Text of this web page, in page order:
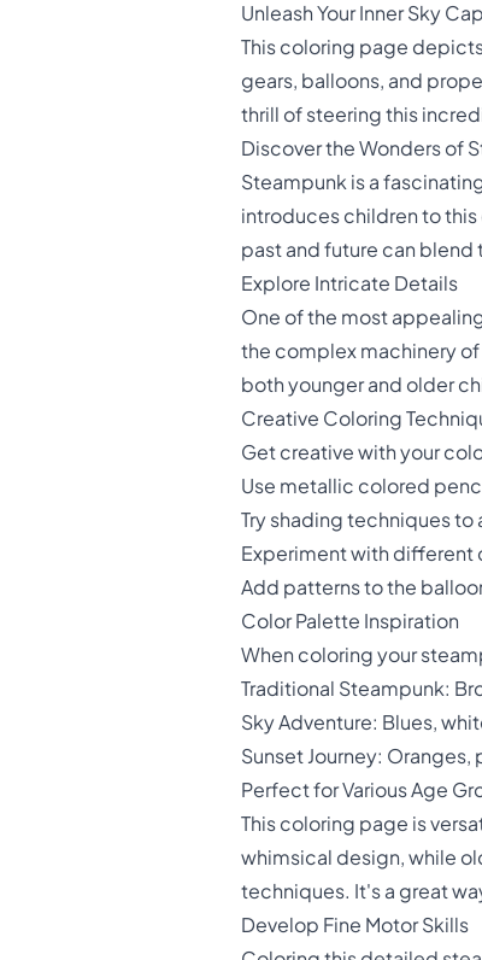
Unleash Your Inner Sky
This coloring page
gears, balloons, and
thrill of steering this
Discover the Wonders of
Steampunk is a
introduces children to
past and future can
Explore Intricate Details
One of the most
the complex machinery
both younger and older
Creative Coloring
Get creative with your
Use metallic colored
Try shading techniques
Experiment with different
Add patterns to the
Color Palette Inspiration
When coloring your
Traditional Steampunk:
Sky Adventure: Blues,
Sunset Journey:
Perfect for Various Age
This coloring page is
whimsical design, while
techniques. It's a great
Develop Fine Motor Skills